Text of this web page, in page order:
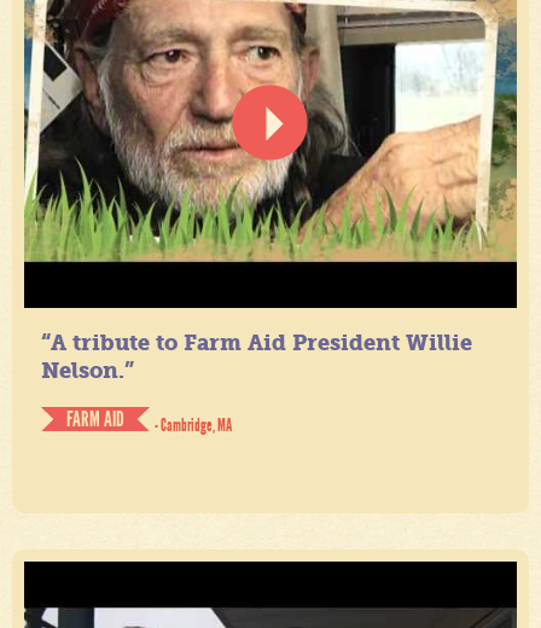
“A tribute to Farm Aid President Willie
Nelson.”
FARM AID
- Cambridge, MA